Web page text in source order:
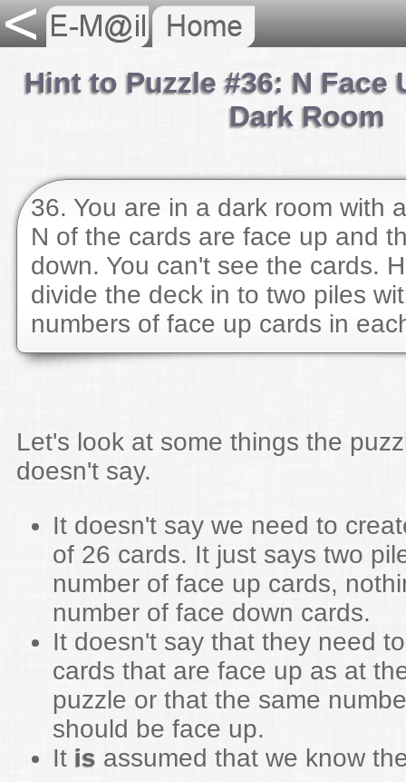
Hint to Puzzle #36: N Face
Dark Room
36. You are in a dark room with
N of the cards are face up and
down. You can't see the cards.
divide the deck in to two piles
numbers of face up cards in
Let's look at some things the
doesn't say.
It doesn't say we need to
of 26 cards. It just says two
number of face up cards,
number of face down cards.
It doesn't say that they need
cards that are face up as at
puzzle or that the same
should be face up.
It is assumed that we know